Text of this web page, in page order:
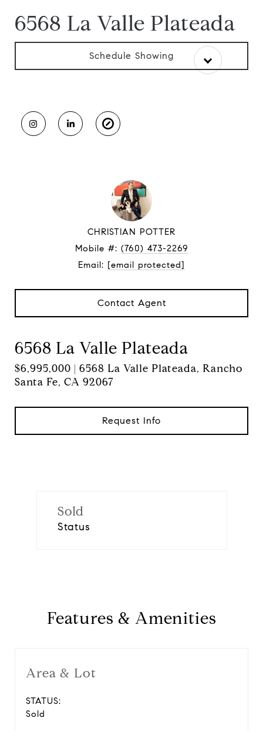
6568 La Valle Plateada
Schedule Showing
CHRISTIAN POTTER
Mobile #: (760) 473-2269
Email: [email protected]
Contact Agent
6568 La Valle Plateada
$6,995,000 | 6568 La Valle Plateada, Rancho
Santa Fe, CA 92067
Request Info
Sold
Status
Features & Amenities
Area & Lot
STATUS:
Sold